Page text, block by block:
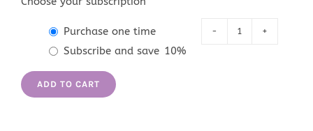
Purchase one time
Subscribe and save 10%
ADD TO CART